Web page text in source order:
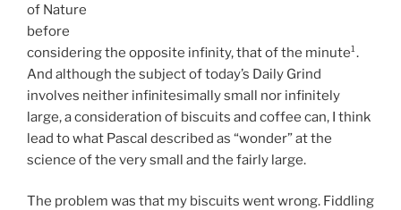
of Nature
before
considering the opposite infinity, that of the minute¹.
And although the subject of today’s Daily Grind
involves neither infinitesimally small nor infinitely
large, a consideration of biscuits and coffee can, I think
lead to what Pascal described as “wonder” at the
science of the very small and the fairly large.
The problem was that my biscuits went wrong. Fiddling